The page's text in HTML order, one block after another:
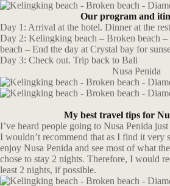
Our program and
Day 1: Arrival at the hotel. Dinner at the
Day 2: Kelingking beach – Broken beach
beach – End the day at Crystal bay for
Day 3: Check out. Trip back to Bali
Nusa Penida
My best travel tips for
I’ve heard people going to Nusa Penida
I wouldn’t recommend that as I find it very
enjoy Nusa Penida and see most of what
chose to stay 2 nights. Therefore, I would
least 2 nights, if possible.